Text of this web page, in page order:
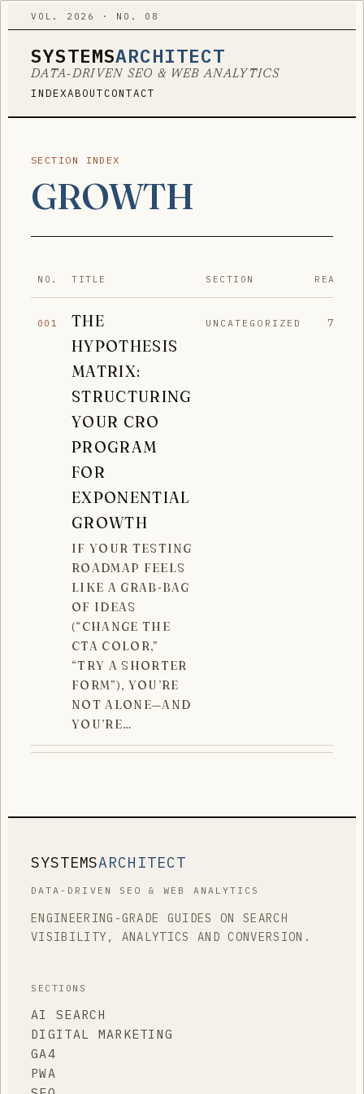
VOL. 2026 · NO. 08
SYSTEMSARCHITECT
DATA-DRIVEN SEO & WEB ANALYTICS
INDEXABOUTCONTACT
SECTION INDEX
GROWTH
NO. TITLE SECTION READ
001
THE
HYPOTHESIS
MATRIX:
STRUCTURING
YOUR CRO
PROGRAM
FOR
EXPONENTIAL
GROWTH
IF YOUR TESTING
ROADMAP FEELS
LIKE A GRAB-BAG
OF IDEAS
(“CHANGE THE
CTA COLOR,”
“TRY A SHORTER
FORM”), YOU’RE
NOT ALONE—AND
YOU’RE…
UNCATEGORIZED 7′
SYSTEMSARCHITECT
DATA-DRIVEN SEO & WEB ANALYTICS
ENGINEERING-GRADE GUIDES ON SEARCH
VISIBILITY, ANALYTICS AND CONVERSION.
SECTIONS
AI SEARCH
DIGITAL MARKETING
GA4
PWA